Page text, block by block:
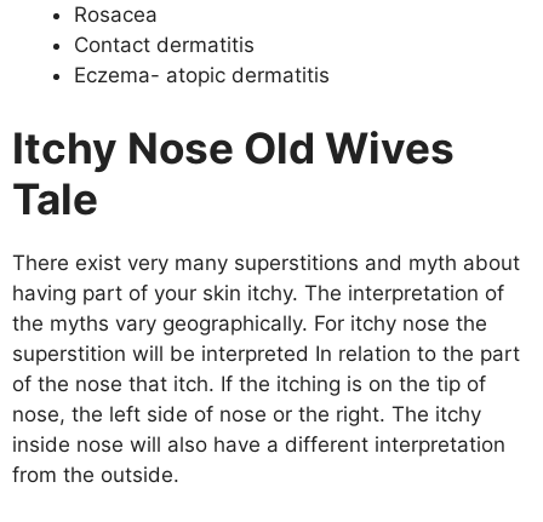
Rosacea
Contact dermatitis
Eczema- atopic dermatitis
Itchy Nose Old Wives
Tale
There exist very many superstitions and myth about
having part of your skin itchy. The interpretation of
the myths vary geographically. For itchy nose the
superstition will be interpreted In relation to the part
of the nose that itch. If the itching is on the tip of
nose, the left side of nose or the right. The itchy
inside nose will also have a different interpretation
from the outside.